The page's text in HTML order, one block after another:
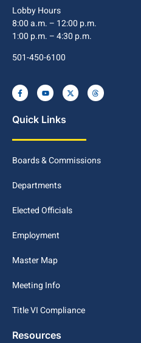
Lobby Hours
8:00 a.m. – 12:00 p.m.
1:00 p.m. – 4:30 p.m.
501-450-6100
Quick Links
Boards & Commissions
Departments
Elected Officials
Employment
Master Map
Meeting Info
Title VI Compliance
Resources